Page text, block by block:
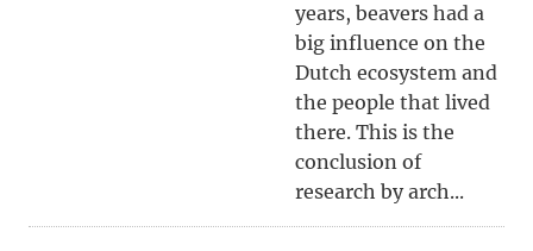
years, beavers had a
big influence on the
Dutch ecosystem and
the people that lived
there. This is the
conclusion of
research by arch...